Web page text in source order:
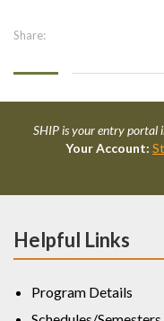
Share:
SHIP is your entry portal
Your Account:
Helpful Links
Program Details